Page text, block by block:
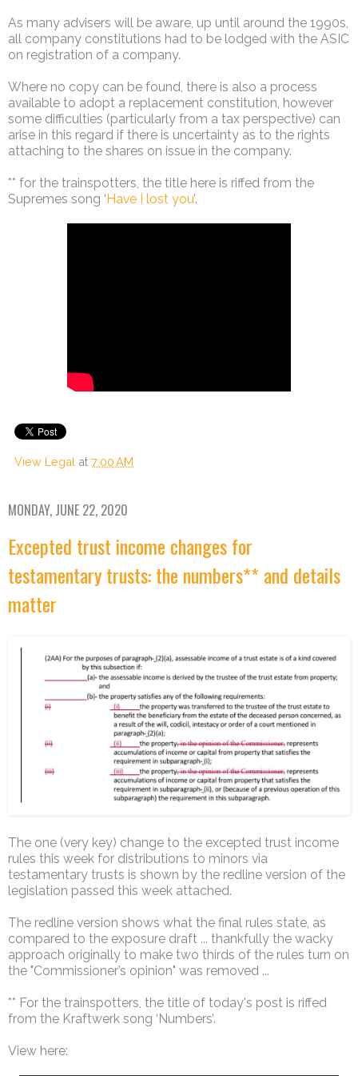
As many advisers will be aware, up until around the 1990s,
all company constitutions had to be lodged with the ASIC
on registration of a company.
Where no copy can be found, there is also a process
available to adopt a replacement constitution, however
some difficulties (particularly from a tax perspective) can
arise in this regard if there is uncertainty as to the rights
attaching to the shares on issue in the company.
** for the trainspotters, the title here is riffed from the
Supremes song ‘ Have I lost you’.
View Legal at 7:00 AM
MONDAY, JUNE 22, 2020
Excepted trust income changes for
testamentary trusts: the numbers** and details
matter
The one (very key) change to the excepted trust income
rules this week for distributions to minors via
testamentary trusts is shown by the redline version of the
legislation passed this week attached.
The redline version shows what the final rules state, as
compared to the exposure draft ... thankfully the wacky
approach originally to make two thirds of the rules turn on
the "Commissioner’s opinion" was removed ...
** For the trainspotters, the title of today's post is riffed
from the Kraftwerk song ‘Numbers’.
View here: